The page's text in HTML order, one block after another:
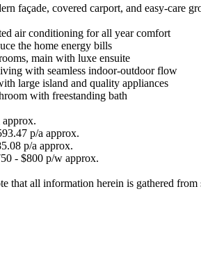
​façade,​ ​covered​ ​carport,​ ​and​ ​easy-care​
​air​ ​conditioning​ ​for​ ​all​ ​year​ ​comfort
​the​ ​home​ ​energy​ ​bills
​main​ ​with​ ​luxe​ ​ensuite
​with​ ​seamless​ ​indoor-outdoor​ ​flow
​large​ ​island​ ​and​ ​quality​ ​appliances
​with​ ​freestanding​ ​bath
​p/a​ ​approx.
​p/a​ ​approx.
​-​ ​$800​ ​p/w​ ​approx.
​that​ ​all​ ​information​ ​herein​ ​is​ ​gathered​